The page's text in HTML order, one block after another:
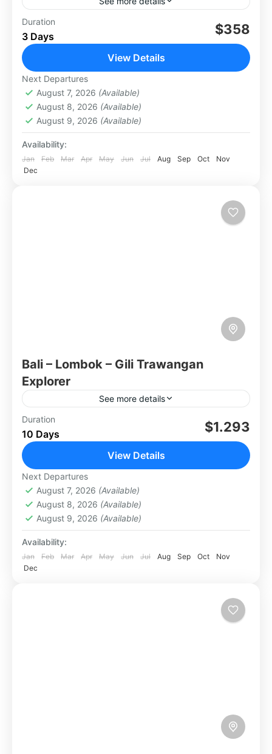
Experience the adventure of a lifetime with
Mount Rinjani Crater, Lake & Hot Spring
Indonesia’s most iconic volcanoes....
Lombok
Medium
Duration
3 Days $358
View Details
Next Departures
August 7, 2026 (Available)
August 8, 2026 (Available)
August 9, 2026 (Available)
Availability:
Jan Feb Mar Apr May Jun Jul Aug Sep Oct
Nov
Dec
Bali – Lombok – Gili Trawangan
Explorer
See more details
The Bali - Lombok - Gili Trawangan Explorer
itinerary combines three Indonesian gems for a
diverse experience. Bali boasts vibrant culture,
beautiful beaches, and lush...
Lombok
Medium
2 People
Duration
10 Days $1.293
View Details
Next Departures
August 7, 2026 (Available)
August 8, 2026 (Available)
August 9, 2026 (Available)
Availability:
Jan Feb Mar Apr May Jun Jul Aug Sep Oct
Nov
Dec